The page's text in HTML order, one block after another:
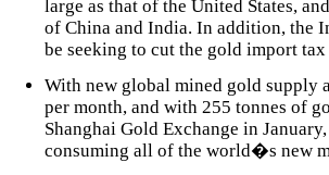
large as that of the United States,
of China and India. In addition, the
be seeking to cut the gold import
With new global mined gold supply
per month, and with 255 tonnes of
Shanghai Gold Exchange in
consuming all of the world�s new